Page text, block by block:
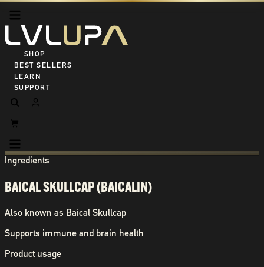
SHOP ALL
BEST SELLERS
LEARN
SUPPORT
Ingredients
BAICAL SKULLCAP (BAICALIN)
Also known as Baical Skullcap
Supports immune and brain health
Product usage